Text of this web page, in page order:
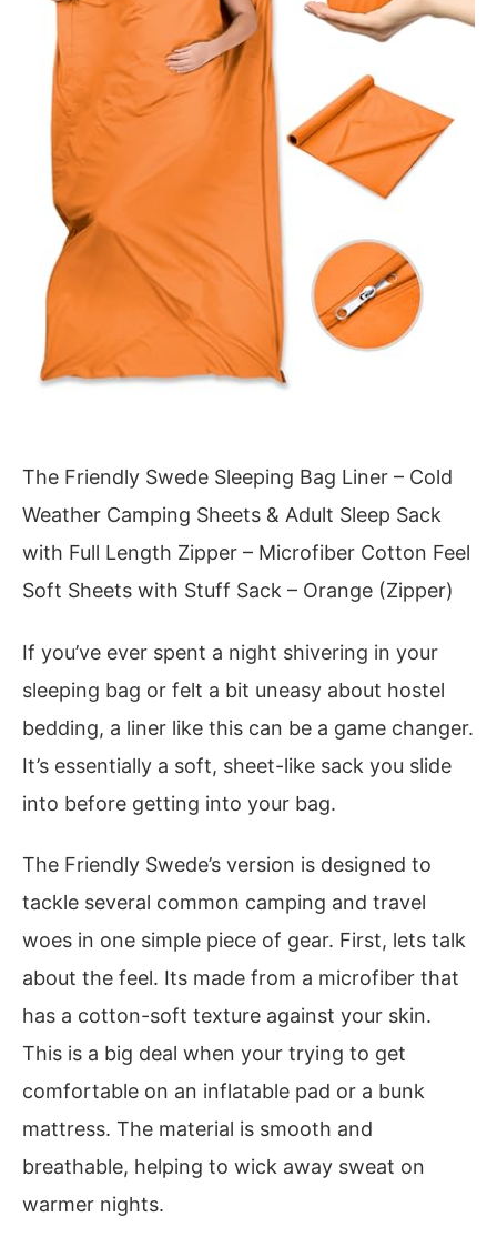
The Friendly Swede Sleeping Bag Liner – Cold
Weather Camping Sheets & Adult Sleep Sack
with Full Length Zipper – Microfiber Cotton Feel
Soft Sheets with Stuff Sack – Orange (Zipper)
If you’ve ever spent a night shivering in your
sleeping bag or felt a bit uneasy about hostel
bedding, a liner like this can be a game changer.
It’s essentially a soft, sheet-like sack you slide
into before getting into your bag.
The Friendly Swede’s version is designed to
tackle several common camping and travel
woes in one simple piece of gear. First, lets talk
about the feel. Its made from a microfiber that
has a cotton-soft texture against your skin.
This is a big deal when your trying to get
comfortable on an inflatable pad or a bunk
mattress. The material is smooth and
breathable, helping to wick away sweat on
warmer nights.